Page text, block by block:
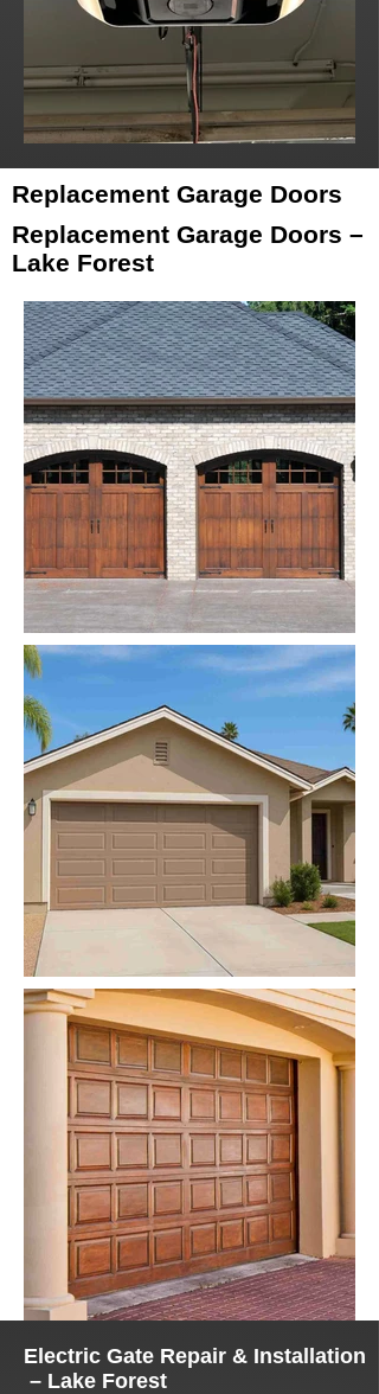
Replacement Garage Doors
Replacement Garage Doors –
Lake Forest
Electric Gate Repair & Installation
– Lake Forest